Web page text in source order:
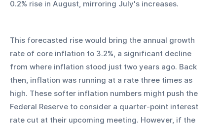
0.2% rise in August, mirroring July's increases.
This forecasted rise would bring the annual growth
rate of core inflation to 3.2%, a significant decline
from where inflation stood just two years ago. Back
then, inflation was running at a rate three times as
high. These softer inflation numbers might push the
Federal Reserve to consider a quarter-point interest
rate cut at their upcoming meeting. However, if the